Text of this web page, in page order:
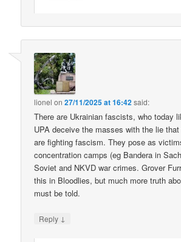
lionel on27/11/2025 at 16:42said:
There are Ukrainian fascists, who today
UPA deceive the masses with the lie
are fighting fascism. They pose as
concentration camps (eg Bandera in
Soviet and NKVD war crimes. Grover
this in Bloodlies, but much more truth
must be told.
Reply ↓